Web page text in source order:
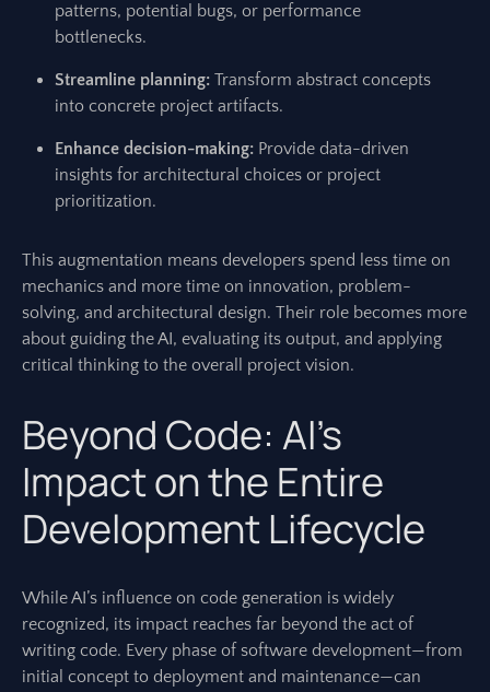
patterns, potential bugs, or performance
bottlenecks.
Streamline planning: Transform abstract concepts
into concrete project artifacts.
Enhance decision-making: Provide data-driven
insights for architectural choices or project
prioritization.
This augmentation means developers spend less time on
mechanics and more time on innovation, problem-
solving, and architectural design. Their role becomes more
about guiding the AI, evaluating its output, and applying
critical thinking to the overall project vision.
Beyond Code: AI’s
Impact on the Entire
Development Lifecycle
While AI’s influence on code generation is widely
recognized, its impact reaches far beyond the act of
writing code. Every phase of software development—from
initial concept to deployment and maintenance—can